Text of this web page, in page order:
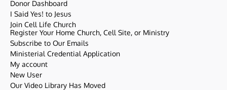
Donor Dashboard
I Said Yes! to Jesus
Join Cell Life Church
Register Your Home Church, Cell Site, or Ministry
Subscribe to Our Emails
Ministerial Credential Application
My account
New User
Our Video Library Has Moved